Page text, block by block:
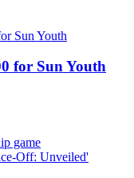
for Sun Youth